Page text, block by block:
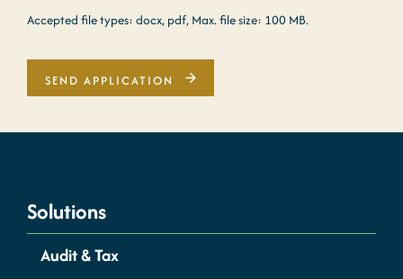
Accepted file types: docx, pdf, Max. file size: 100 MB.
SEND APPLICATION
Solutions
Audit & Tax